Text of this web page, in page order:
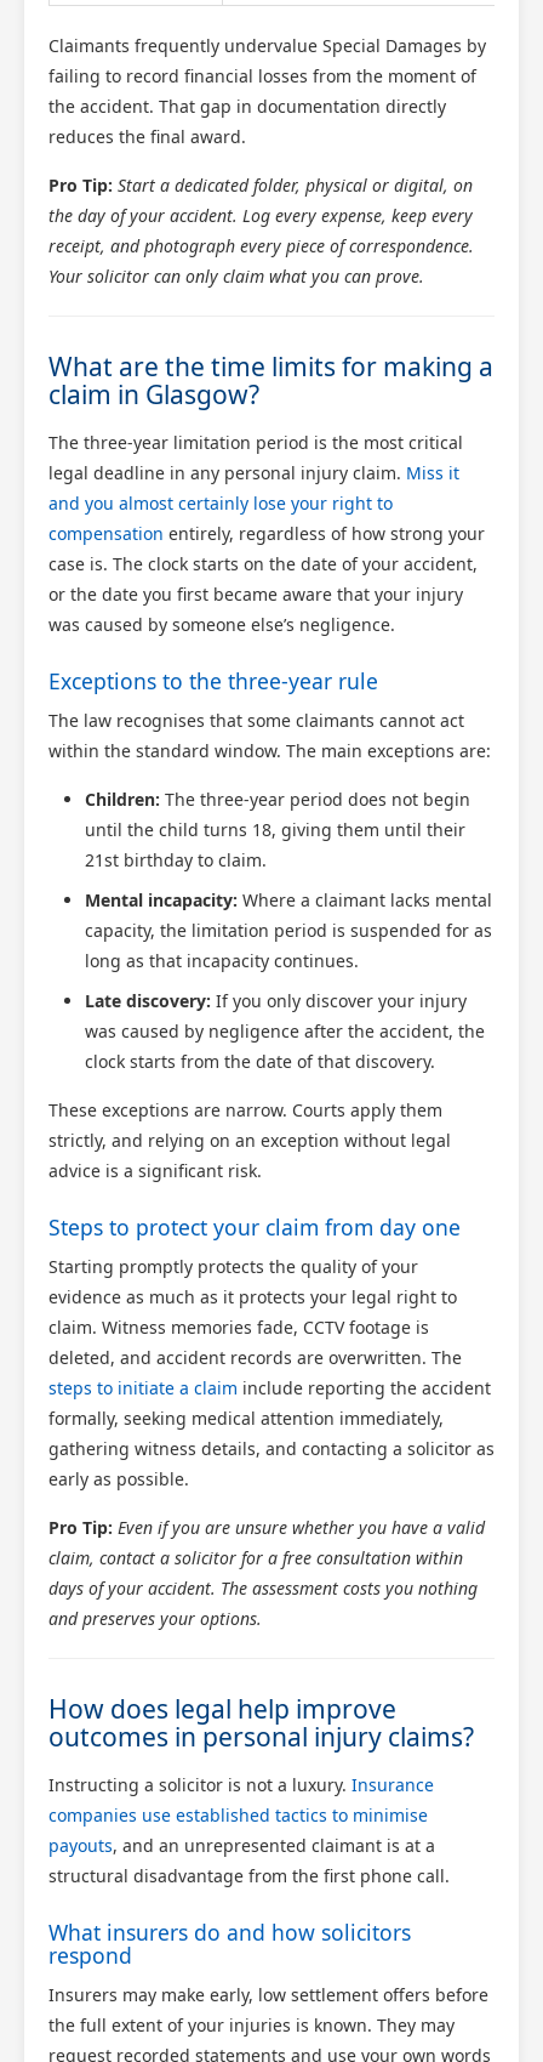
Claimants frequently undervalue Special Damages by
failing to record financial losses from the moment of
the accident. That gap in documentation directly
reduces the final award.
Pro Tip: Start a dedicated folder, physical or digital, on
the day of your accident. Log every expense, keep every
receipt, and photograph every piece of correspondence.
Your solicitor can only claim what you can prove.
What are the time limits for making a
claim in Glasgow?
The three-year limitation period is the most critical
legal deadline in any personal injury claim. Miss it
and you almost certainly lose your right to
compensation entirely, regardless of how strong your
case is. The clock starts on the date of your accident,
or the date you first became aware that your injury
was caused by someone else’s negligence.
Exceptions to the three-year rule
The law recognises that some claimants cannot act
within the standard window. The main exceptions are:
Children: The three-year period does not begin
until the child turns 18, giving them until their
21st birthday to claim.
Mental incapacity: Where a claimant lacks mental
capacity, the limitation period is suspended for as
long as that incapacity continues.
Late discovery: If you only discover your injury
was caused by negligence after the accident, the
clock starts from the date of that discovery.
These exceptions are narrow. Courts apply them
strictly, and relying on an exception without legal
advice is a significant risk.
Steps to protect your claim from day one
Starting promptly protects the quality of your
evidence as much as it protects your legal right to
claim. Witness memories fade, CCTV footage is
deleted, and accident records are overwritten. The
steps to initiate a claim include reporting the accident
formally, seeking medical attention immediately,
gathering witness details, and contacting a solicitor as
early as possible.
Pro Tip: Even if you are unsure whether you have a valid
claim, contact a solicitor for a free consultation within
days of your accident. The assessment costs you nothing
and preserves your options.
How does legal help improve
outcomes in personal injury claims?
Instructing a solicitor is not a luxury. Insurance
companies use established tactics to minimise
payouts, and an unrepresented claimant is at a
structural disadvantage from the first phone call.
What insurers do and how solicitors
respond
Insurers may make early, low settlement offers before
the full extent of your injuries is known. They may
request recorded statements and use your own words
Scotland Claims
AI Claims Assistant • Free & Confidential